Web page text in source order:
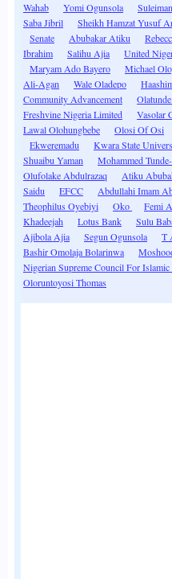
Wahab
Yomi Ogunsola
Saba Jibril
Sheikh Hamzat Yusuf
Senate
Abubakar Atiku
Ibrahim
Salihu Ajia
United
Maryam Ado Bayero
Michael
Ali-Agan
Wale Oladepo
Community Advancement
Freshvine Nigeria Limited
Vasolar
Lawal Olohungbebe
Olosi Of Osi
Ekweremadu
Kwara State
Shuaibu Yaman
Mohammed
Olufolake Abdulrazaq
Atiku
Saidu
EFCC
Abdullahi Imam
Theophilus Oyebiyi
Oko Femi
Khadeejah
Lotus Bank Sulu
Ajibola Ajia
Segun Ogunsola
T
Bashir Omolaja Bolarinwa
Nigerian Supreme Council For
Oloruntoyosi Thomas